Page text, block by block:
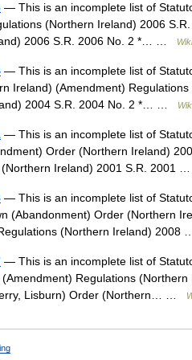
— This is an incomplete list of
(Northern Ireland) 2006
2006 S.R. 2006 No. 2 *… …
— This is an incomplete list of
Ireland) (Amendment) Regulations
2004 S.R. 2004 No. 2 *… …
— This is an incomplete list of
Order (Northern Ireland)
(Northern Ireland) 2001 S.R. 2001
— This is an incomplete list of
(Abandonment) Order (Northern
(Northern Ireland) 2008
— This is an incomplete list of
Regulations (Northern
Lisburn) Order (Northern… …